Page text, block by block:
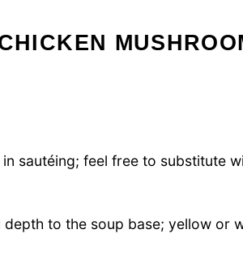
sautéing; feel free to substitute
depth to the soup base; yellow or